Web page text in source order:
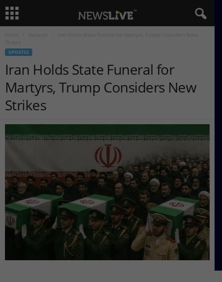
Home
Iran Holds State Funeral for Martyrs, Trump Considers New
UPDATES
Iran Holds State Funeral for
Martyrs, Trump Considers New
Strikes